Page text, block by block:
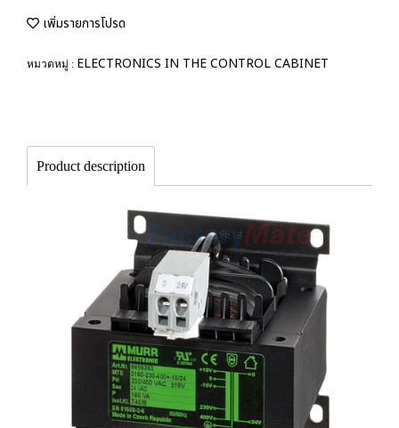
เพิ่มรายการโปรด
หมวดหมู่ : ELECTRONICS IN THE CONTROL CABINET
Product description